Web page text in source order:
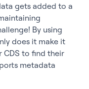
gets added to a
By using
does it make it
CDS to find their
metadata